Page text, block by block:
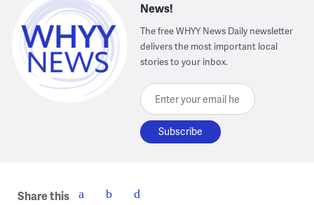
News!
The free WHYY News Daily newsletter
delivers the most important local
stories to your inbox.
Enter your email here
Share this